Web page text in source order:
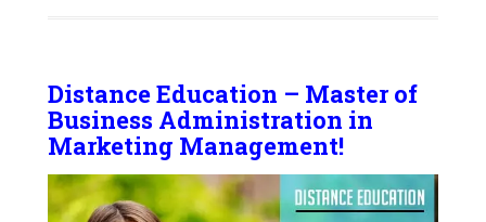
Distance Education – Master of
Business Administration in
Marketing Management!